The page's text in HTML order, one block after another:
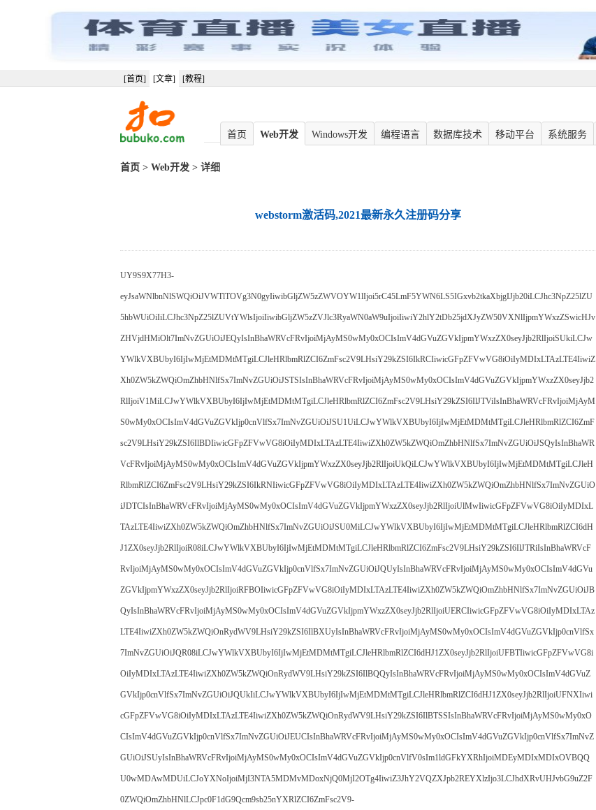
[首页] [文章] [教程]
首页 Web开发 Windows开发 编程语言 数据库技术 移动平台 系统服务
首页 > Web开发 > 详细
webstorm激活码,2021最新永久注册码分享
UY9S9X77H3-
eyJsaWNlbnNlSWQiOiJVWTlTOVg3N0gyIiwibGljZW5zZWVOYW1lIjoi5rC45LmF5YWN6LS5IGxvb2tkaXbjgIJjb20iLCJhc3NpZ25lZU
5hbWUiOiIiLCJhc3NpZ25lZUVtYWlsIjoiIiwibGljZW5zZVJlc3RyaWN0aW9uIjoiIiwiY2hlY2tDb25jdXJyZW50VXNlIjpmYWxzZSwicHJv
ZHVjdHMiOlt7ImNvZGUiOiJEQyIsInBhaWRVcFRvIjoiMjAyMS0wMy0xOCIsImV4dGVuZGVkIjpmYWxzZX0seyJjb2RlIjoiSUkiLCJw
YWlkVXBUbyI6IjIwMjEtMDMtMTgiLCJleHRlbmRlZCI6ZmFsc2V9LHsiY29kZSI6IkRCIiwicGFpZFVwVG8iOiIyMDIxLTAzLTE4IiwiZ
Xh0ZW5kZWQiOmZhbHNlfSx7ImNvZGUiOiJSTSIsInBhaWRVcFRvIjoiMjAyMS0wMy0xOCIsImV4dGVuZGVkIjpmYWxzZX0seyJjb2
RlIjoiV1MiLCJwYWlkVXBUbyI6IjIwMjEtMDMtMTgiLCJleHRlbmRlZCI6ZmFsc2V9LHsiY29kZSI6IlJTViIsInBhaWRVcFRvIjoiMjAyM
S0wMy0xOCIsImV4dGVuZGVkIjp0cnVlfSx7ImNvZGUiOiJSU1UiLCJwYWlkVXBUbyI6IjIwMjEtMDMtMTgiLCJleHRlbmRlZCI6ZmF
sc2V9LHsiY29kZSI6IlBDIiwicGFpZFVwVG8iOiIyMDIxLTAzLTE4IiwiZXh0ZW5kZWQiOmZhbHNlfSx7ImNvZGUiOiJSQyIsInBhaWR
VcFRvIjoiMjAyMS0wMy0xOCIsImV4dGVuZGVkIjpmYWxzZX0seyJjb2RlIjoiUkQiLCJwYWlkVXBUbyI6IjIwMjEtMDMtMTgiLCJleH
RlbmRlZCI6ZmFsc2V9LHsiY29kZSI6IkRNIiwicGFpZFVwVG8iOiIyMDIxLTAzLTE4IiwiZXh0ZW5kZWQiOmZhbHNlfSx7ImNvZGUiO
iJDTCIsInBhaWRVcFRvIjoiMjAyMS0wMy0xOCIsImV4dGVuZGVkIjpmYWxzZX0seyJjb2RlIjoiUlMwIiwicGFpZFVwVG8iOiIyMDIxL
TAzLTE4IiwiZXh0ZW5kZWQiOmZhbHNlfSx7ImNvZGUiOiJSU0MiLCJwYWlkVXBUbyI6IjIwMjEtMDMtMTgiLCJleHRlbmRlZCI6dH
J1ZX0seyJjb2RlIjoiR08iLCJwYWlkVXBUbyI6IjIwMjEtMDMtMTgiLCJleHRlbmRlZCI6ZmFsc2V9LHsiY29kZSI6IlJTRiIsInBhaWRVcF
RvIjoiMjAyMS0wMy0xOCIsImV4dGVuZGVkIjp0cnVlfSx7ImNvZGUiOiJQUyIsInBhaWRVcFRvIjoiMjAyMS0wMy0xOCIsImV4dGVu
ZGVkIjpmYWxzZX0seyJjb2RlIjoiRFBOIiwicGFpZFVwVG8iOiIyMDIxLTAzLTE4IiwiZXh0ZW5kZWQiOmZhbHNlfSx7ImNvZGUiOiJB
QyIsInBhaWRVcFRvIjoiMjAyMS0wMy0xOCIsImV4dGVuZGVkIjpmYWxzZX0seyJjb2RlIjoiUERCIiwicGFpZFVwVG8iOiIyMDIxLTAz
LTE4IiwiZXh0ZW5kZWQiOnRydWV9LHsiY29kZSI6IlBXUyIsInBhaWRVcFRvIjoiMjAyMS0wMy0xOCIsImV4dGVuZGVkIjp0cnVlfSx
7ImNvZGUiOiJQR08iLCJwYWlkVXBUbyI6IjIwMjEtMDMtMTgiLCJleHRlbmRlZCI6dHJ1ZX0seyJjb2RlIjoiUFBTIiwicGFpZFVwVG8i
OiIyMDIxLTAzLTE4IiwiZXh0ZW5kZWQiOnRydWV9LHsiY29kZSI6IlBQQyIsInBhaWRVcFRvIjoiMjAyMS0wMy0xOCIsImV4dGVuZ
GVkIjp0cnVlfSx7ImNvZGUiOiJQUkIiLCJwYWlkVXBUbyI6IjIwMjEtMDMtMTgiLCJleHRlbmRlZCI6dHJ1ZX0seyJjb2RlIjoiUFNXIiwi
cGFpZFVwVG8iOiIyMDIxLTAzLTE4IiwiZXh0ZW5kZWQiOnRydWV9LHsiY29kZSI6IlBTSSIsInBhaWRVcFRvIjoiMjAyMS0wMy0xO
CIsImV4dGVuZGVkIjp0cnVlfSx7ImNvZGUiOiJEUCIsInBhaWRVcFRvIjoiMjAyMS0wMy0xOCIsImV4dGVuZGVkIjp0cnVlfSx7ImNvZ
GUiOiJSUyIsInBhaWRVcFRvIjoiMjAyMS0wMy0xOCIsImV4dGVuZGVkIjp0cnVlfV0sIm1ldGFkYXRhIjoiMDEyMDIxMDIxOVBQQ
U0wMDAwMDUiLCJoYXNoIjoiMjI3NTA5MDMvMDoxNjQ0MjI2OTg4IiwiZ3JhY2VQZXJpb2REYXlzIjo3LCJhdXRvUHJvbG9uZ2F
0ZWQiOmZhbHNlLCJpc0F1dG9Qcm9sb25nYXRlZCI6ZmFsc2V9-